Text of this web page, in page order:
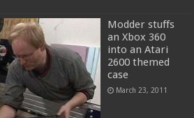
Modder stuffs
an Xbox 360
into an Atari
2600 themed
case
March 23, 2011